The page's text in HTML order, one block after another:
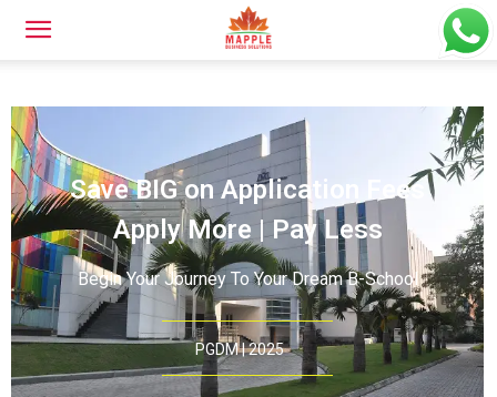
Save BIG on Application Fees
Apply More | Pay Less
Begin Your Journey To Your Dream B-School
PGDM | 2025